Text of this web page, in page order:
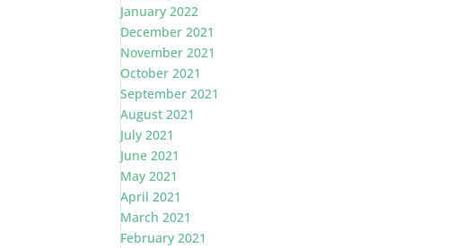
January 2022
December 2021
November 2021
October 2021
September 2021
August 2021
July 2021
June 2021
May 2021
April 2021
March 2021
February 2021